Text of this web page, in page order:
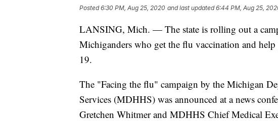
Posted6:30 PM, Aug 25, 2020 and last updated 6:44 PM, Aug 25,
LANSING, Mich. — The state is rolling out a
Michiganders who get the flu vaccination and
19.
The "Facing the flu" campaign by the Michigan
Services (MDHHS) was announced at a news
Gretchen Whitmer and MDHHS Chief Medical